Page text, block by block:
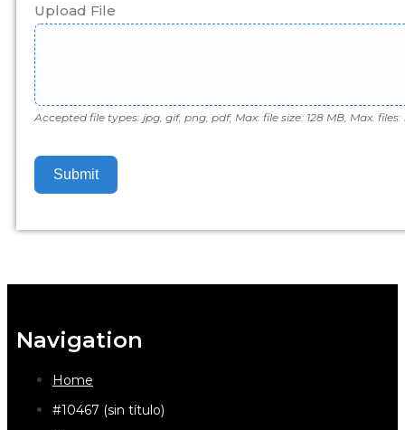
Upload File
Accepted file types: jpg, gif, png, pdf, Max. file size: 128 MB, Max. files:
Submit
Navigation
Home
#10467 (sin título)